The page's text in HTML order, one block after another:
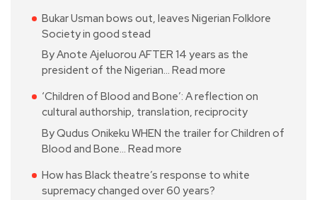
Bukar Usman bows out, leaves Nigerian Folklore
Society in good stead
By Anote Ajeluorou AFTER 14 years as the
president of the Nigerian… Read more
‘Children of Blood and Bone’: A reflection on
cultural authorship, translation, reciprocity
By Qudus Onikeku WHEN the trailer for Children of
Blood and Bone… Read more
How has Black theatre’s response to white
supremacy changed over 60 years?